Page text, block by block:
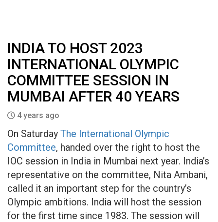
INDIA TO HOST 2023
INTERNATIONAL OLYMPIC
COMMITTEE SESSION IN
MUMBAI AFTER 40 YEARS
4 years ago
On Saturday The International Olympic
Committee, handed over the right to host the
IOC session in India in Mumbai next year. India’s
representative on the committee, Nita Ambani,
called it an important step for the country’s
Olympic ambitions. India will host the session
for the first time since 1983. The session will